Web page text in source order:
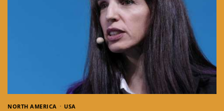
NORTH AMERICA USA